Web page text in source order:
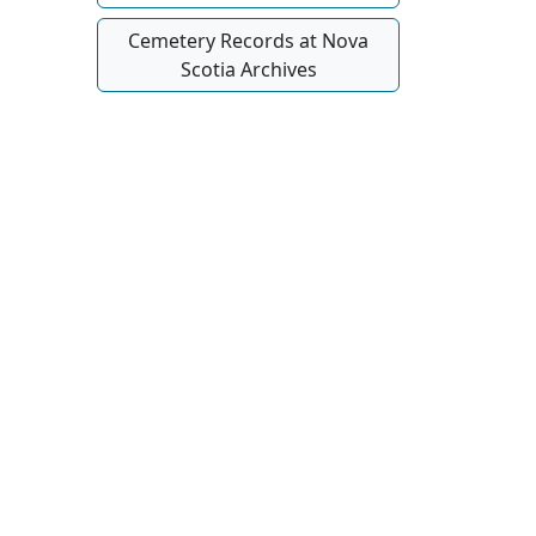
Cemetery Records at Nova
Scotia Archives